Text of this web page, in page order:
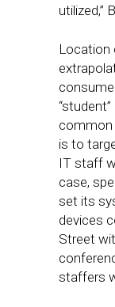
utilized,”
Location
common
is to
IT staff
case,
set its
devices
Street
staffers